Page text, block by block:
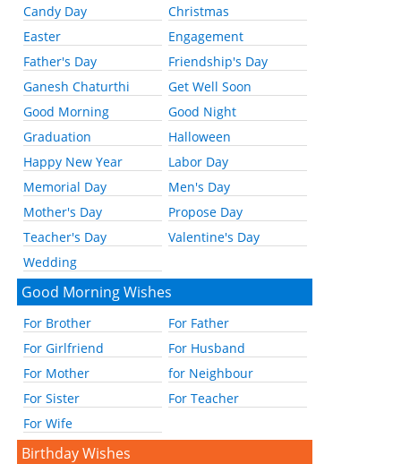
Candy Day
Christmas
Easter
Engagement
Father's Day
Friendship's Day
Ganesh Chaturthi
Get Well Soon
Good Morning
Good Night
Graduation
Halloween
Happy New Year
Labor Day
Memorial Day
Men's Day
Mother's Day
Propose Day
Teacher's Day
Valentine's Day
Wedding
Good Morning Wishes
For Brother
For Father
For Girlfriend
For Husband
For Mother
for Neighbour
For Sister
For Teacher
For Wife
Birthday Wishes